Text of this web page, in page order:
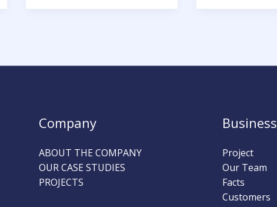
Company
ABOUT THE COMPANY
OUR CASE STUDIES
PROJECTS
Business
Project
Our Team
Facts
Customers